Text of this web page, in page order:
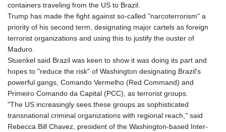
containers traveling from the US to Brazil.
Trump has made the fight against so-called "narcoterrorism" a
priority of his second term, designating major cartels as foreign
terrorist organizations and using this to justify the ouster of
Maduro.
Stuenkel said Brazil was keen to show it was doing its part and
hopes to "reduce the risk" of Washington designating Brazil's
powerful gangs, Comando Vermelho (Red Command) and
Primeiro Comando da Capital (PCC), as terrorist groups.
"The US increasingly sees these groups as sophisticated
transnational criminal organizations with regional reach," said
Rebecca Bill Chavez, president of the Washington-based Inter-